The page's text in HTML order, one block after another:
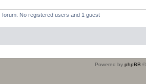
No registered users and 1 guest
Powered by phpBB